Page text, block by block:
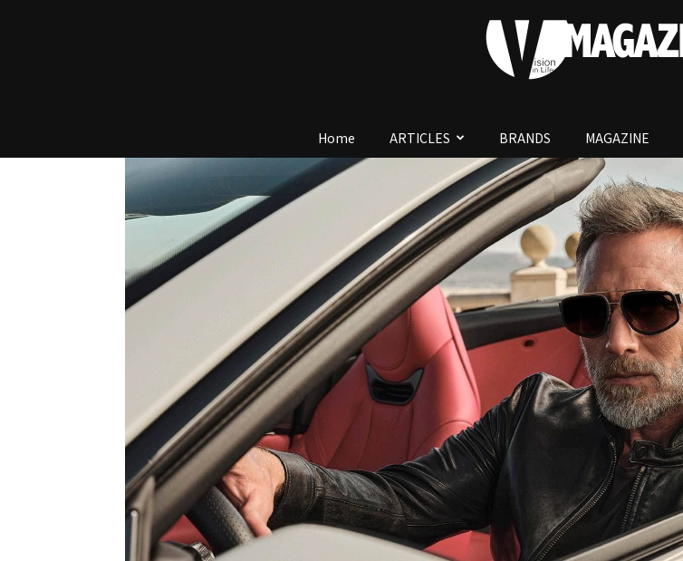
V.Magazine
Home ARTICLES BRANDS MAGAZINE